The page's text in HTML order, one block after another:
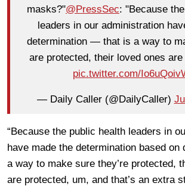
masks?"@PressSec: "Because
leaders in our administration
determination — that is a way to
are protected, their loved ones
pic.twitter.com/
— Daily Caller (@DailyCaller)
“Because the public health leaders in
have made the determination based on
a way to make sure they’re protected,
are protected, um, and that’s an extra